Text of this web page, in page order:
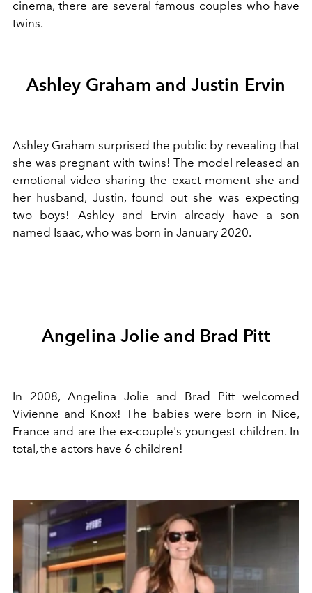
cinema, there are several famous couples who have
twins.
Ashley Graham and Justin Ervin
Ashley Graham surprised the public by revealing that
she was pregnant with twins! The model released an
emotional video sharing the exact moment she and
her husband, Justin, found out she was expecting
two boys! Ashley and Ervin already have a son
named Isaac, who was born in January 2020.
Angelina Jolie and Brad Pitt
In 2008, Angelina Jolie and Brad Pitt welcomed
Vivienne and Knox! The babies were born in Nice,
France and are the ex-couple's youngest children. In
total, the actors have 6 children!